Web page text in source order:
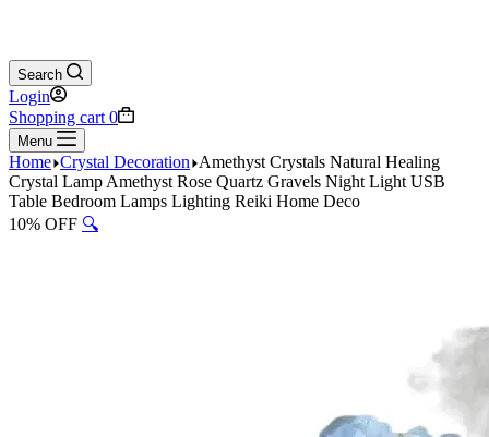
Search
Login
Shopping cart 0
Menu
Home Crystal Decoration Amethyst Crystals Natural Healing
Crystal Lamp Amethyst Rose Quartz Gravels Night Light USB
Table Bedroom Lamps Lighting Reiki Home Deco
10% OFF 🔍